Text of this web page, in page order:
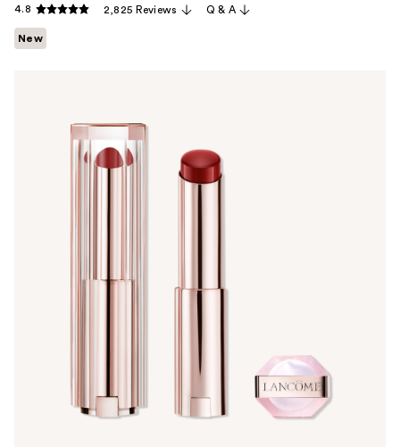
4.8 2,825 Reviews Q & A
New